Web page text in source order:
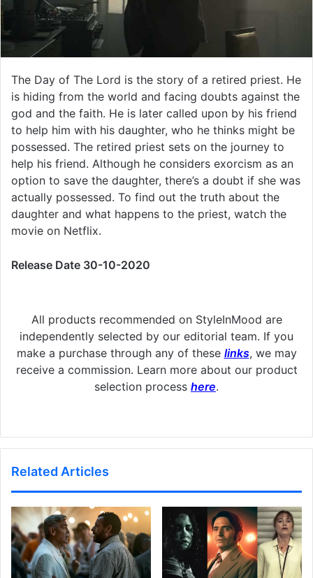
The Day of The Lord is the story of a retired priest. He
is hiding from the world and facing doubts against the
god and the faith. He is later called upon by his friend
to help him with his daughter, who he thinks might be
possessed. The retired priest sets on the journey to
help his friend. Although he considers exorcism as an
option to save the daughter, there’s a doubt if she was
actually possessed. To find out the truth about the
daughter and what happens to the priest, watch the
movie on Netflix.
Release Date 30-10-2020
All products recommended on StyleInMood are
independently selected by our editorial team. If you
make a purchase through any of these links, we may
receive a commission. Learn more about our product
selection process here.
Related Articles